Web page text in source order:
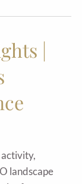
|
activity,
landscape